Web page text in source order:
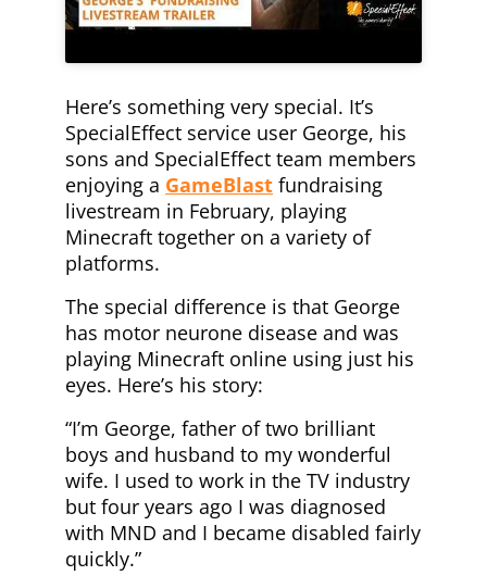
Here’s something very special. It’s
SpecialEffect service user George, his
sons and SpecialEffect team members
enjoying a GameBlast fundraising
livestream in February, playing
Minecraft together on a variety of
platforms.
The special difference is that George
has motor neurone disease and was
playing Minecraft online using just his
eyes. Here’s his story:
“I’m George, father of two brilliant
boys and husband to my wonderful
wife. I used to work in the TV industry
but four years ago I was diagnosed
with MND and I became disabled fairly
quickly.”